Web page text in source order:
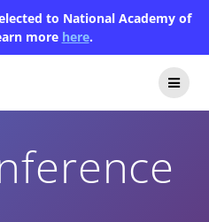
to National Academy of
more here.